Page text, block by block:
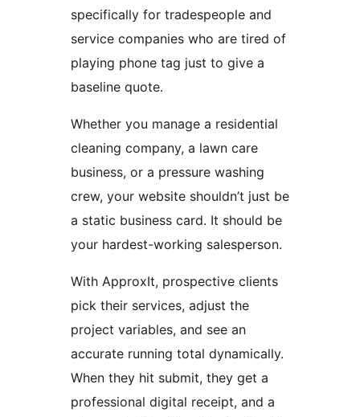
specifically for tradespeople and
service companies who are tired of
playing phone tag just to give a
baseline quote.
Whether you manage a residential
cleaning company, a lawn care
business, or a pressure washing
crew, your website shouldn’t just be
a static business card. It should be
your hardest-working salesperson.
With ApproxIt, prospective clients
pick their services, adjust the
project variables, and see an
accurate running total dynamically.
When they hit submit, they get a
professional digital receipt, and a